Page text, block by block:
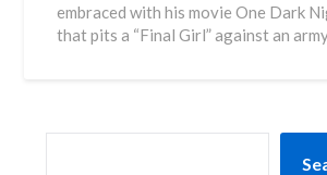
embraced with his movie One Dark
that pits a “Final Girl” against an